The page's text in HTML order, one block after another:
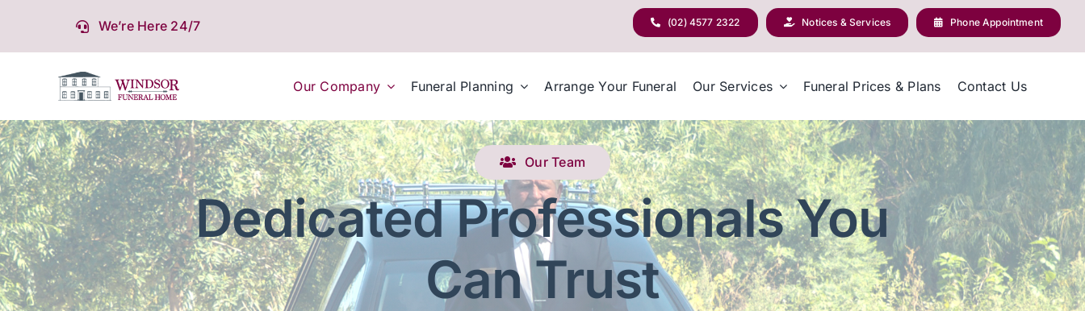
content
We’re Here 24/7 (02) 4577 2322 Notices & Services Phone Appointment
Our Company Funeral Planning Arrange Your Funeral Our Services Funeral Prices & Plans Contact Us
Our Team
Dedicated Professionals You
Can Trust